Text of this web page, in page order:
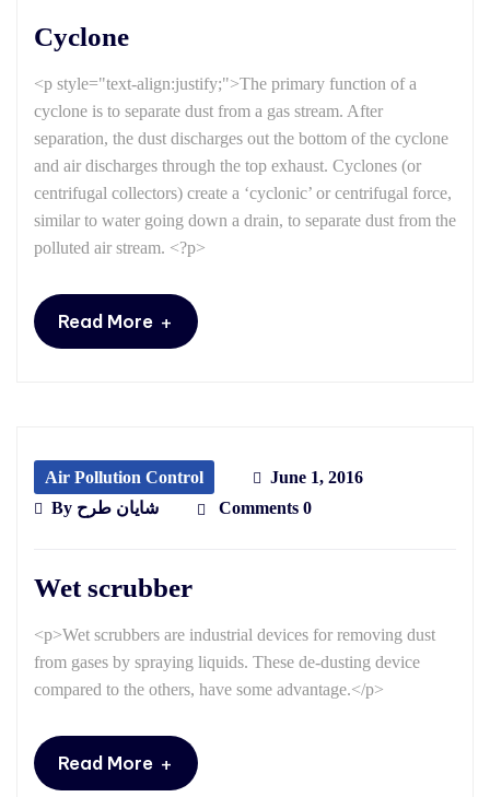
Cyclone
<p style="text-align:justify;">The primary function of a
cyclone is to separate dust from a gas stream. After
separation, the dust discharges out the bottom of the cyclone
and air discharges through the top exhaust. Cyclones (or
centrifugal collectors) create a ‘cyclonic’ or centrifugal force,
similar to water going down a drain, to separate dust from the
polluted air stream. <?p>
Read More +
Air Pollution Control
June 1, 2016
By شایان طرح Comments 0
Wet scrubber
<p>Wet scrubbers are industrial devices for removing dust
from gases by spraying liquids. These de-dusting device
compared to the others, have some advantage.</p>
Read More +